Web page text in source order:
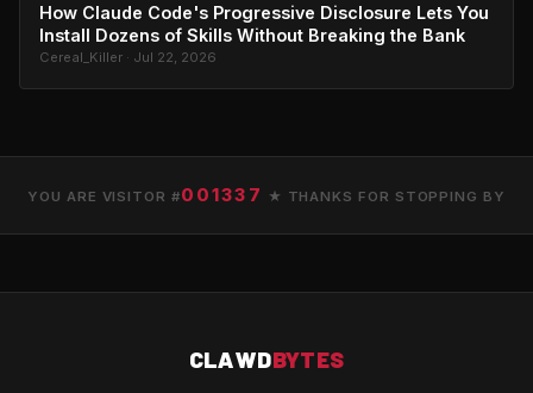
How Claude Code's Progressive Disclosure Lets You
Install Dozens of Skills Without Breaking the Bank
Cereal_Killer · Jul 22, 2026
YOU ARE VISITOR #001337 ★ THANKS FOR STOPPING BY
CLAWDBYTES